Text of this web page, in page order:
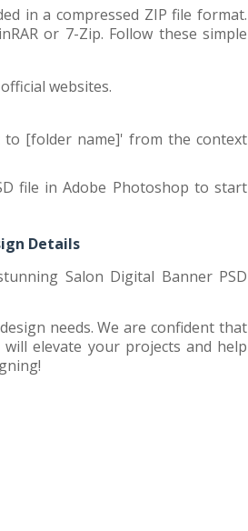
in a compressed ZIP file format.
or 7-Zip. Follow these simple
websites.
to [folder name]' from the context
file in Adobe Photoshop to start
Details
Salon Digital Banner PSD
needs. We are confident that
elevate your projects and help